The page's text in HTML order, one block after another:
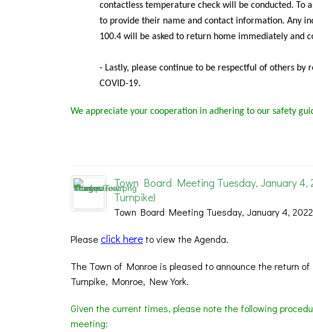
contactless temperature check will be conducted. To
to provide their name and contact information. Any
100.4 will be asked to return home immediately and
- Lastly, please continue to be respectful of others
COVID-19.
We appreciate your cooperation in adhering to our safety
Town Board Meeting Tuesday, January 4,
Turnpike)
Town Board Meeting Tuesday, January 4,
Pleaseclick here to view the Agenda.
The Town of Monroe is pleased to announce the return
Turnpike, Monroe, New York.
Given the current times, please note the following
meeting: